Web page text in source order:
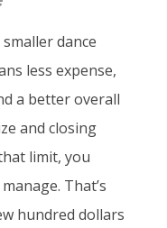
dance
less expense,
a better overall
and closing
limit, you
That’s
hundred dollars